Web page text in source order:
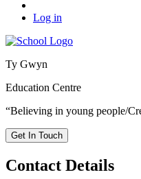
Log in
Ty Gwyn
Education Centre
“Believing in young people/
Get In Touch
Contact Details